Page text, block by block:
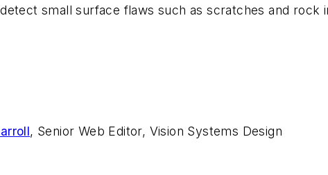
small surface flaws such as scratches and rock
, Senior Web Editor, Vision Systems Design